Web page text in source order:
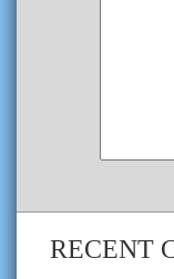
RECENT